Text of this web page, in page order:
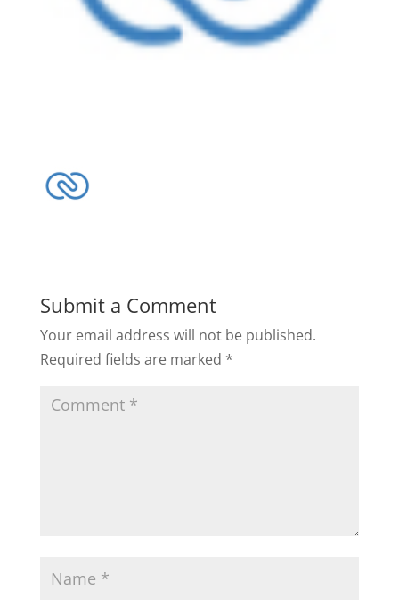
Submit a Comment
Your email address will not be published.
Required fields are marked *